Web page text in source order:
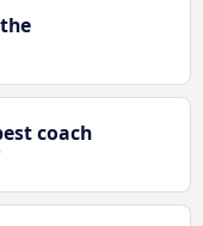
coach